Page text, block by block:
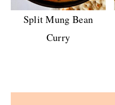
Split Mung Bean
Curry